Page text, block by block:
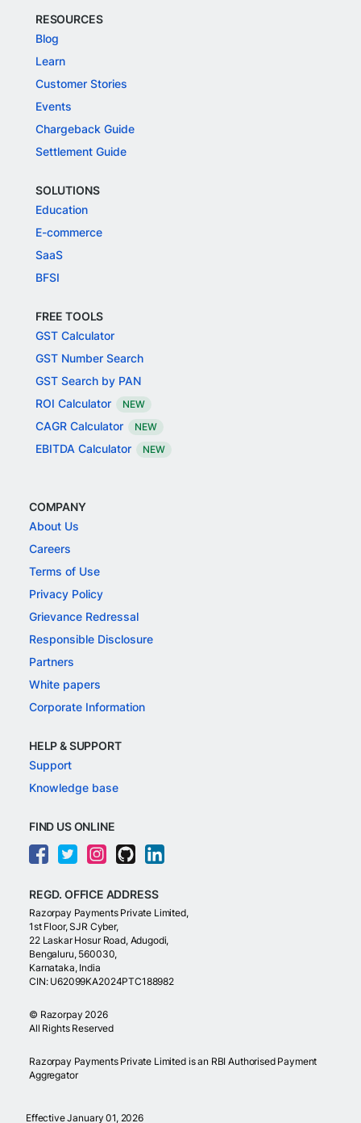
RESOURCES
Blog
Learn
Customer Stories
Events
Chargeback Guide
Settlement Guide
SOLUTIONS
Education
E-commerce
SaaS
BFSI
FREE TOOLS
GST Calculator
GST Number Search
GST Search by PAN
ROI Calculator
NEW
CAGR Calculator NEW
EBITDA Calculator NEW
COMPANY
About Us
Careers
Terms of Use
Privacy Policy
Grievance Redressal
Responsible Disclosure
Partners
White papers
Corporate Information
HELP & SUPPORT
Support
Knowledge base
FIND US ONLINE
REGD. OFFICE ADDRESS
Razorpay Payments Private Limited,
1st Floor, SJR Cyber,
22 Laskar Hosur Road, Adugodi,
Bengaluru, 560030,
Karnataka, India
CIN: U62099KA2024PTC188982
© Razorpay 2026
All Rights Reserved
Razorpay Payments Private Limited is an RBI Authorised Payment
Aggregator
Effective January 01, 2026